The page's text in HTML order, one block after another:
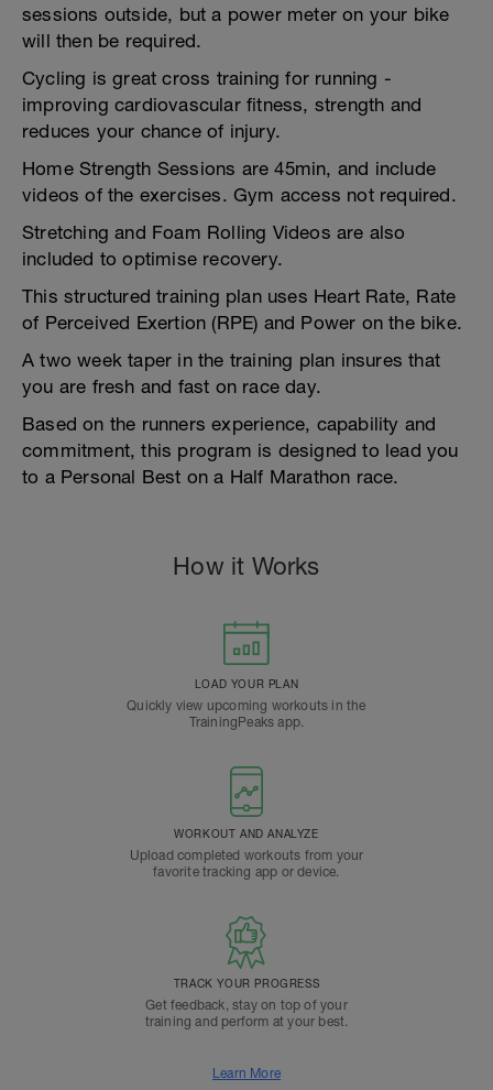
sessions outside, but a power meter on your bike
will then be required.
Cycling is great cross training for running -
improving cardiovascular fitness, strength and
reduces your chance of injury.
Home Strength Sessions are 45min, and include
videos of the exercises. Gym access not required.
Stretching and Foam Rolling Videos are also
included to optimise recovery.
This structured training plan uses Heart Rate, Rate
of Perceived Exertion (RPE) and Power on the bike.
A two week taper in the training plan insures that
you are fresh and fast on race day.
Based on the runners experience, capability and
commitment, this program is designed to lead you
to a Personal Best on a Half Marathon race.
How it Works
LOAD YOUR PLAN
Quickly view upcoming workouts in the
TrainingPeaks app.
WORKOUT AND ANALYZE
Upload completed workouts from your
favorite tracking app or device.
TRACK YOUR PROGRESS
Get feedback, stay on top of your
training and perform at your best.
Learn More